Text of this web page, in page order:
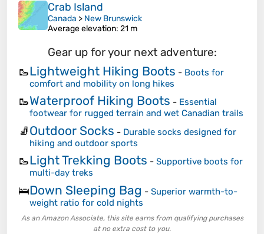
Crab Island
Canada > New Brunswick
Average elevation: 21 m
Gear up for your next adventure:
🥾Lightweight Hiking Boots - Boots for
comfort and mobility on long hikes
🥾Waterproof Hiking Boots - Essential
footwear for rugged terrain and wet Canadian trails
🧦Outdoor Socks - Durable socks designed for
hiking and outdoor sports
🥾Light Trekking Boots - Supportive boots for
multi-day treks
🛌Down Sleeping Bag - Superior warmth-to-
weight ratio for cold nights
As an Amazon Associate, this site earns from qualifying purchases
at no extra cost to you.